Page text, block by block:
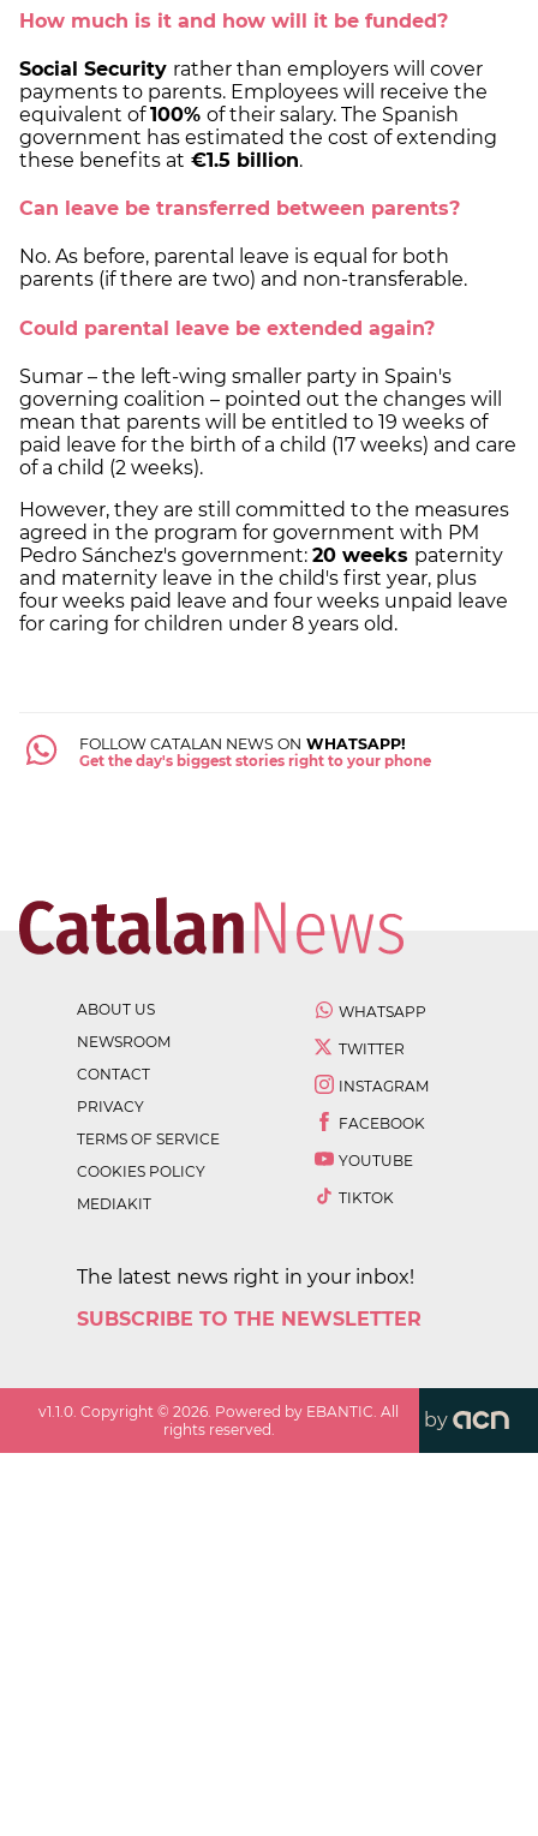
How much is it and how will it be funded?
Social Security rather than employers will cover
payments to parents. Employees will receive the
equivalent of100% of their salary. The Spanish
government has estimated the cost of extending
these benefits at €1.5 billion.
Can leave be transferred between parents?
No. As before, parental leave is equal for both
parents (if there are two) and non-transferable.
Could parental leave be extended again?
Sumar – the left-wing smaller party in Spain's
governing coalition – pointed out the changes will
mean that parents will be entitled to 19 weeks of
paid leave for the birth of a child (17 weeks) and care
of a child (2 weeks).
However, they are still committed to the measures
agreed in the program for government with PM
Pedro Sánchez's government: 20 weeks paternity
and maternity leave in the child's first year, plus
four weeks paid leave and four weeks unpaid leave
for caring for children under 8 years old.
FOLLOW CATALAN NEWS ON WHATSAPP!
Get the day's biggest stories right to your phone
ABOUT US
NEWSROOM
CONTACT
PRIVACY
TERMS OF SERVICE
COOKIES POLICY
MEDIAKIT
WHATSAPP
TWITTER
INSTAGRAM
FACEBOOK
YOUTUBE
TIKTOK
The latest news right in your inbox!
SUBSCRIBE TO THE NEWSLETTER
v1.1.0 . Copyright ©2026 . Powered by EBANTIC. All
rights reserved.
by